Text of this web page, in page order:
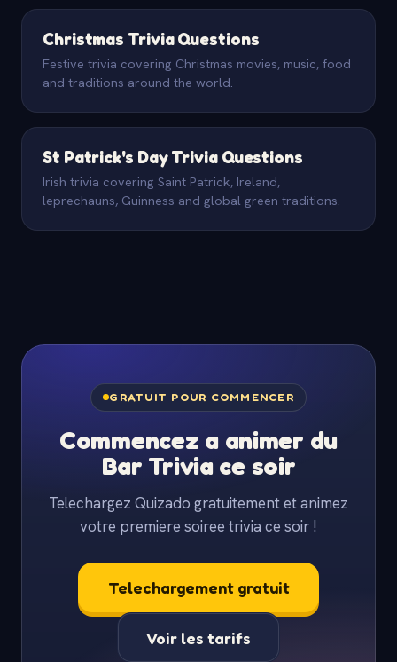
Christmas Trivia Questions
Festive trivia covering Christmas movies, music, food
and traditions around the world.
St Patrick's Day Trivia Questions
Irish trivia covering Saint Patrick, Ireland,
leprechauns, Guinness and global green traditions.
GRATUIT POUR COMMENCER
Commencez a animer du
Bar Trivia ce soir
Telechargez Quizado gratuitement et animez
votre premiere soiree trivia ce soir !
Telechargement gratuit
Voir les tarifs